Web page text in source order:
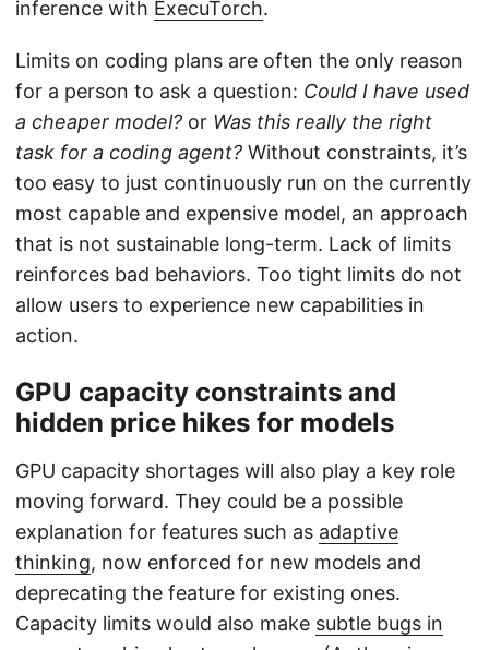
inference with ExecuTorch.
Limits on coding plans are often the only reason
for a person to ask a question: Could I have used
a cheaper model? or Was this really the right
task for a coding agent? Without constraints, it’s
too easy to just continuously run on the currently
most capable and expensive model, an approach
that is not sustainable long-term. Lack of limits
reinforces bad behaviors. Too tight limits do not
allow users to experience new capabilities in
action.
GPU capacity constraints and
hidden price hikes for models
GPU capacity shortages will also play a key role
moving forward. They could be a possible
explanation for features such as adaptive
thinking, now enforced for new models and
deprecating the feature for existing ones.
Capacity limits would also make subtle bugs in